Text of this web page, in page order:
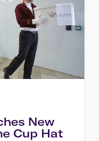
New
Cup Hat